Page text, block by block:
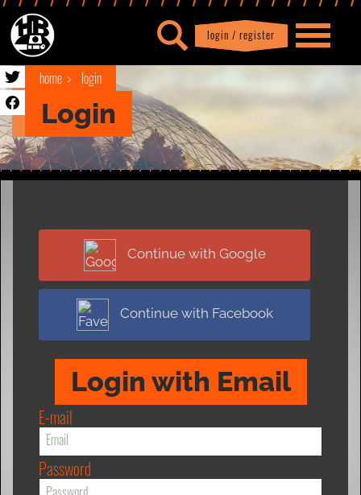
login / register
Profile| logout
home login
Login
Continue with Google
Continue with Facebook
Login with Email
E-mail
Password